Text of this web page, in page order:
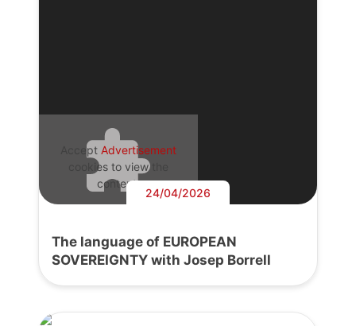
Accept Advertisement
cookies to view the
content.
24/04/2026
The language of EUROPEAN
SOVEREIGNTY with Josep Borrell